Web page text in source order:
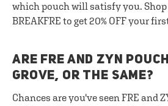
which pouch will satisfy you. Shop
BREAKFRE to get 20% OFF your
ARE FRE AND ZYN
GROVE, OR THE SAME?
Chances are you've seen FRE and